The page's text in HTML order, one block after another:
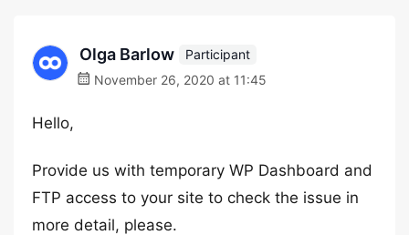
Olga Barlow
Participant
November 26, 2020 at 11:45
Hello,
Provide us with temporary WP Dashboard and
FTP access to your site to check the issue in
more detail, please.